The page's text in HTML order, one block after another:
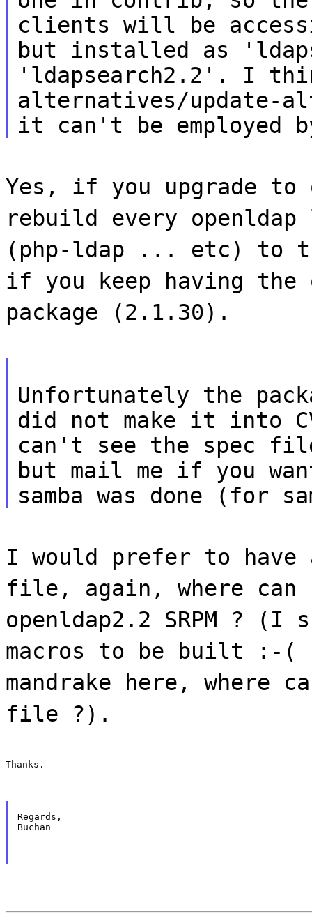
clients will be
but installed as
'ldapsearch2.2'. I
alternatives/update-
it can't be employed
Yes, if you upgrade to
rebuild every openldap
(php-ldap ... etc) to
if you keep having
package (2.1.30).
Unfortunately the
did not make it into
can't see the spec
but mail me if you
samba was done (for
I would prefer to have
file, again, where can
openldap2.2 SRPM ? (I
macros to be built :-(
mandrake here, where
file ?).
Thanks.
Regards,
Buchan